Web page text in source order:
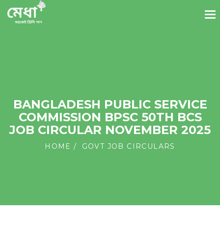
BANGLADESH PUBLIC SERVICE
COMMISSION BPSC 50TH BCS
JOB CIRCULAR NOVEMBER 2025
HOME GOVT JOB CIRCULARS